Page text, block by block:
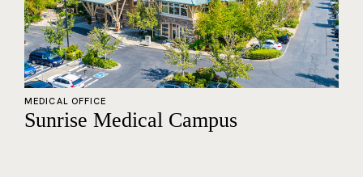
MEDICAL OFFICE
Sunrise Medical Campus